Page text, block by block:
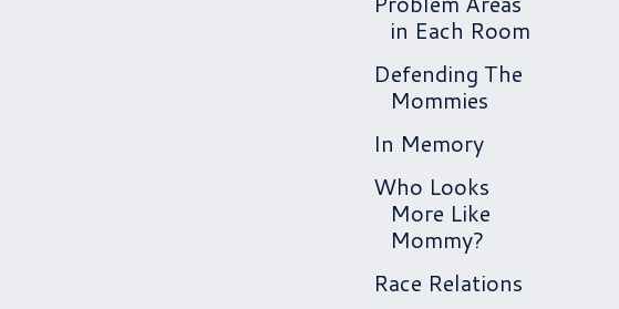
in Each Room
Defending The
Mommies
In Memory
Who Looks
More Like
Mommy?
Race Relations